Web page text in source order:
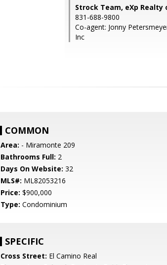
Strock Team, eXp Realty
831-688-9800
Co-agent: Jonny
Inc
COMMON
Area: - Miramonte 209
Bathrooms Full: 2
Days On Website: 32
MLS#: ML82053216
Price: $900,000
Type: Condominium
SPECIFIC
Cross Street: El Camino Real